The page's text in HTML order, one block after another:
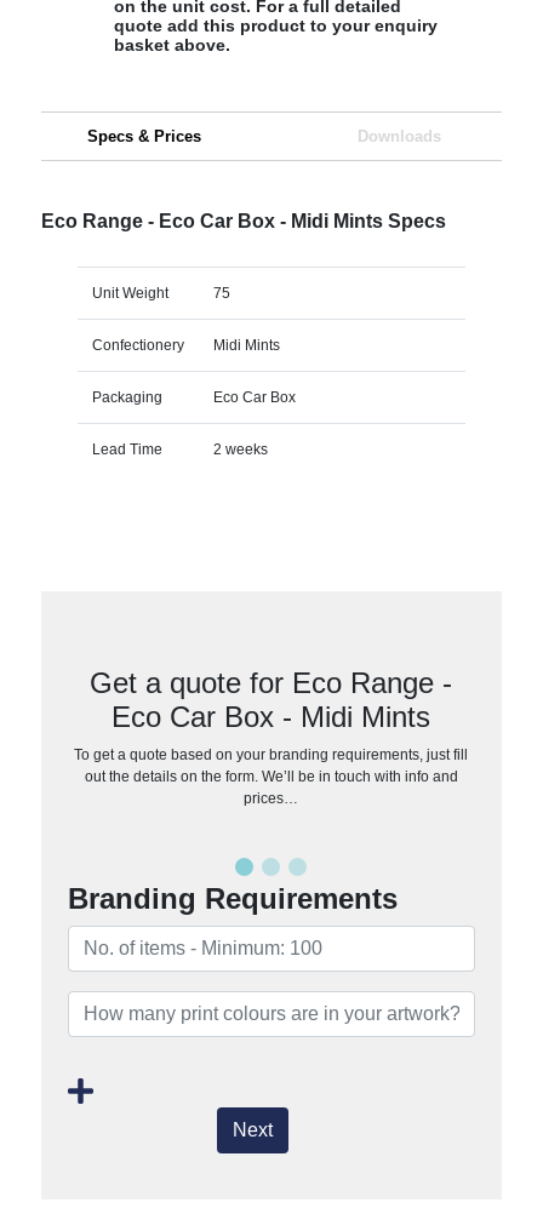
on the unit cost. For a full detailed
quote add this product to your enquiry
basket above.
Specs & Prices Downloads
Eco Range - Eco Car Box - Midi Mints Specs
Unit Weight 75
Confectionery Midi Mints
Packaging Eco Car Box
Lead Time 2 weeks
Get a quote for Eco Range -
Eco Car Box - Midi Mints
To get a quote based on your branding requirements, just fill
out the details on the form. We’ll be in touch with info and
prices…
Branding Requirements
Next